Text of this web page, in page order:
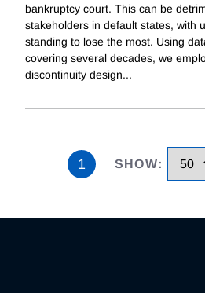
bankruptcy court. This can be
stakeholders in default states, with
standing to lose the most. Using
covering several decades, we
discontinuity design...
1 SHOW: